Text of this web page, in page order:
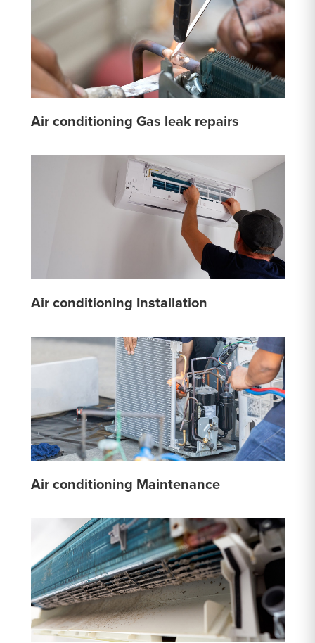
Air conditioning Gas leak repairs
Air conditioning Installation
Air conditioning Maintenance